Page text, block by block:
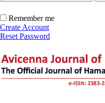
Remember me
Create Account
Reset Password